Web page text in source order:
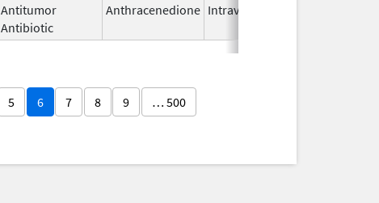
Antitumor
Antibiotic
Anthracenedione Intravenous
5 6 7 8 9 … 500